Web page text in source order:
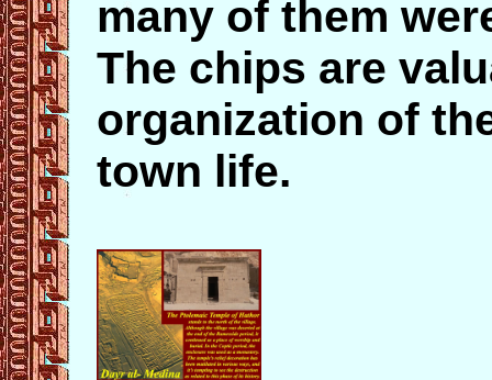
many of them
The chips are
organization of
town life.